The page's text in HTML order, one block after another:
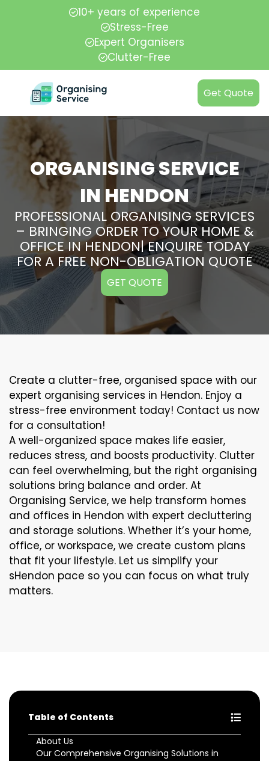
10+ years of experience
Stress-Free
Expert Organisers
Clutter-Free
Get Quote
ORGANISING SERVICE
IN HENDON
PROFESSIONAL ORGANISING SERVICES
– BRINGING ORDER TO YOUR HOME &
OFFICE IN HENDON| ENQUIRE TODAY
FOR A FREE NON-OBLIGATION QUOTE
GET QUOTE
Create a clutter-free, organised space with our
expert organising services in Hendon. Enjoy a
stress-free environment today! Contact us now
for a consultation!
A well-organized space makes life easier,
reduces stress, and boosts productivity. Clutter
can feel overwhelming, but the right organising
solutions bring balance and order. At
Organising Service, we help transform homes
and offices in Hendon with expert decluttering
and storage solutions. Whether it’s your home,
office, or workspace, we create custom plans
that fit your lifestyle. Let us simplify your
sHendon pace so you can focus on what truly
matters.
Table of Contents
About Us
Our Comprehensive Organising Solutions in